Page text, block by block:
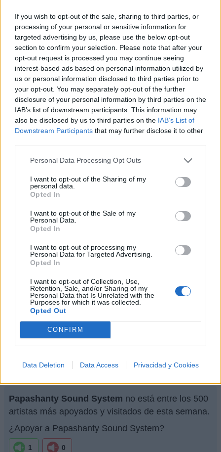
If you wish to opt-out of the sale, sharing to third parties, or
processing of your personal or sensitive information for
targeted advertising by us, please use the below opt-out
section to confirm your selection. Please note that after your
opt-out request is processed you may continue seeing
interest-based ads based on personal information utilized by
us or personal information disclosed to third parties prior to
your opt-out. You may separately opt-out of the further
disclosure of your personal information by third parties on the
IAB’s list of downstream participants. This information may
also be disclosed by us to third parties on the IAB’s List of
Downstream Participants that may further disclose it to other
Personal Data Processing Opt Outs
I want to opt-out of the Sharing of my
personal data.
Opted In
I want to opt-out of the Sale of my
Personal Data.
Opted In
I want to opt-out of processing my
Personal Data for Targeted Advertising.
Opted In
I want to opt-out of Collection, Use,
Retention, Sale, and/or Sharing of my
Personal Data that Is Unrelated with the
Purposes for which it was collected.
Opted Out
CONFIRM
Data Deletion Data Access Privacidad y Cookies
* Letra añadida pornesojg
+ Papashanty Sound System
Letra Música de paz
Letra Por la raza
Letra Abre los ojos
Letra Música de paz (en inglés)
Letra Celebracion
Letra Conexión
+ Letras de Papashanty Sound System
Biografía Ranking Fotos
Papashanty Sound System no está entre los 500
artistas más apoyados y visitados de esta semana.
¿Apoyar a Papashanty Sound System?
1 0